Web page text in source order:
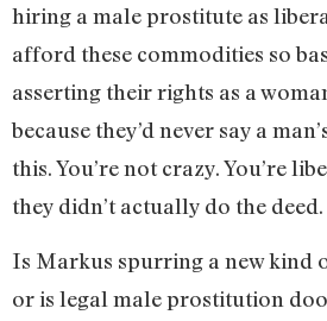
hiring a male prostitute as
afford these commodities so
asserting their rights as a
because they’d never say a
this. You’re not crazy. You’re
they didn’t actually do the deed.
Is Markus spurring a new kind
or is legal male prostitution